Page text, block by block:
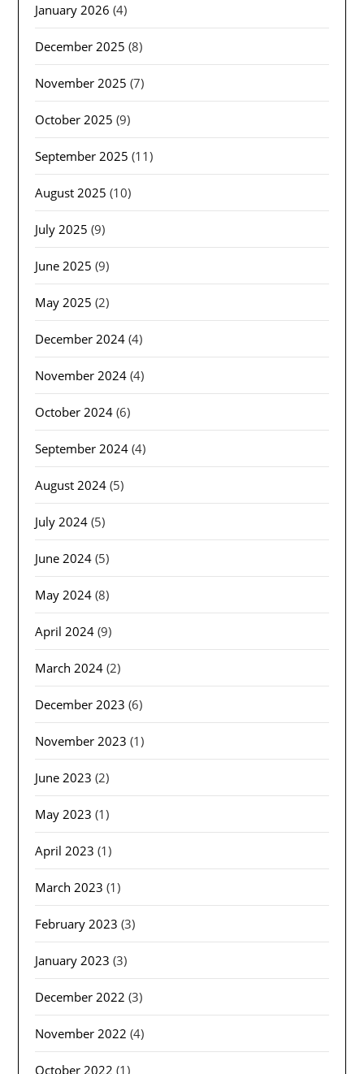
January 2026 (4)
December 2025 (8)
November 2025 (7)
October 2025 (9)
September 2025 (11)
August 2025 (10)
July 2025 (9)
June 2025 (9)
May 2025 (2)
December 2024 (4)
November 2024 (4)
October 2024 (6)
September 2024 (4)
August 2024 (5)
July 2024 (5)
June 2024 (5)
May 2024 (8)
April 2024 (9)
March 2024 (2)
December 2023 (6)
November 2023 (1)
June 2023 (2)
May 2023 (1)
April 2023 (1)
March 2023 (1)
February 2023 (3)
January 2023 (3)
December 2022 (3)
November 2022 (4)
October 2022 (1)